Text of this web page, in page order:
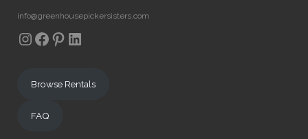
info@greenhousepickersisters.com
Instagram
Facebook
Pinterest
LinkedIn
Browse Rentals
FAQ